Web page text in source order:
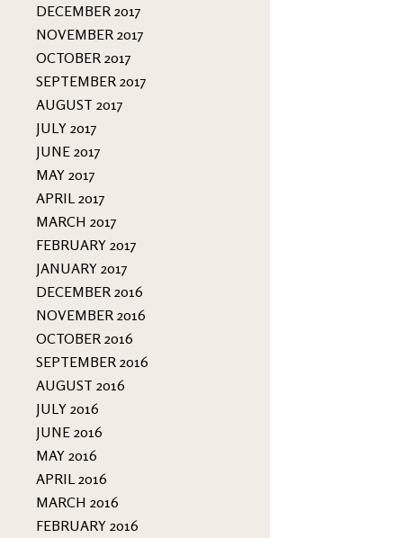
DECEMBER 2017
NOVEMBER 2017
OCTOBER 2017
SEPTEMBER 2017
AUGUST 2017
JULY 2017
JUNE 2017
MAY 2017
APRIL 2017
MARCH 2017
FEBRUARY 2017
JANUARY 2017
DECEMBER 2016
NOVEMBER 2016
OCTOBER 2016
SEPTEMBER 2016
AUGUST 2016
JULY 2016
JUNE 2016
MAY 2016
APRIL 2016
MARCH 2016
FEBRUARY 2016